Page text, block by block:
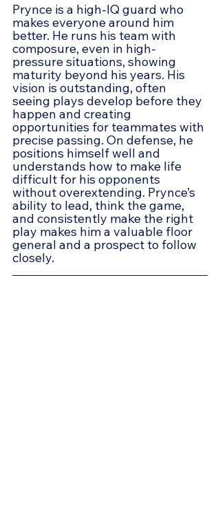
Prynce is a high-IQ guard who
makes everyone around him
better. He runs his team with
composure, even in high-
pressure situations, showing
maturity beyond his years. His
vision is outstanding, often
seeing plays develop before they
happen and creating
opportunities for teammates with
precise passing. On defense, he
positions himself well and
understands how to make life
difficult for his opponents
without overextending. Prynce’s
ability to lead, think the game,
and consistently make the right
play makes him a valuable floor
general and a prospect to follow
closely.